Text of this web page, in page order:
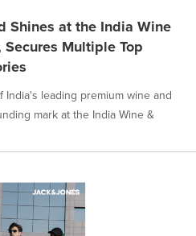
Shines at the India Wine
Multiple Top
India's leading premium wine and
mark at the India Wine &